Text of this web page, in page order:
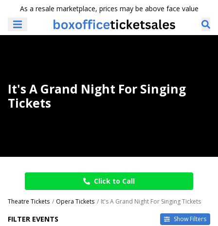
As a resale marketplace, prices may be above face value
It's A Grand Night For Singing
Tickets
Click to Call
Theatre Tickets Opera Tickets It's A Grand Night For Singing Tickets
FILTER EVENTS Show Filters